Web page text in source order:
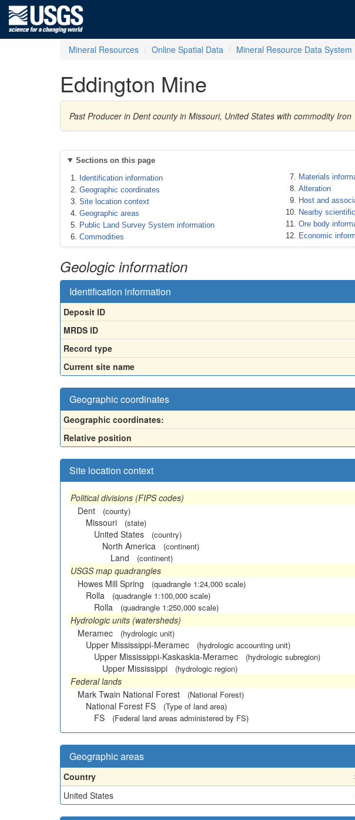
Mineral Resources Online Spatial Data Mineral Resource Data System
Eddington Mine
Past Producer in Dent county in Missouri, United States with commodity Iron
Sections on this page
Identification information
Geographic coordinates
Site location context
Geographic areas
Public Land Survey System information
Commodities
Materials
Alteration
Host and
Nearby
Ore body
Economic
Geologic information
Identification information
Deposit ID
MRDS ID
Record type
Current site name
Geographic coordinates
Geographic coordinates:
Relative position
Site location context
Political divisions (FIPS codes)
Dent
(county)
Missouri (state)
United States (country)
North America (continent)
Land (continent)
USGS map quadrangles
Howes Mill Spring
(quadrangle 1:24,000 scale)
Rolla (quadrangle 1:100,000 scale)
Rolla (quadrangle 1:250,000 scale)
Hydrologic units (watersheds)
Meramec
(hydrologic unit)
Upper Mississippi-Meramec (hydrologic accounting unit)
Upper Mississippi-Kaskaskia-Meramec (hydrologic subregion)
Upper Mississippi (hydrologic region)
Federal lands
Mark Twain National Forest
(National Forest)
National Forest FS (Type of land area)
FS (Federal land areas administered by FS)
Geographic areas
Country
United States